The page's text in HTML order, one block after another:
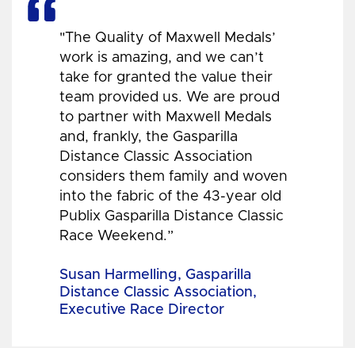
"The Quality of Maxwell Medals’
work is amazing, and we can’t
take for granted the value their
team provided us. We are proud
to partner with Maxwell Medals
and, frankly, the Gasparilla
Distance Classic Association
considers them family and woven
into the fabric of the 43-year old
Publix Gasparilla Distance Classic
Race Weekend.”
Susan Harmelling, Gasparilla
Distance Classic Association,
Executive Race Director